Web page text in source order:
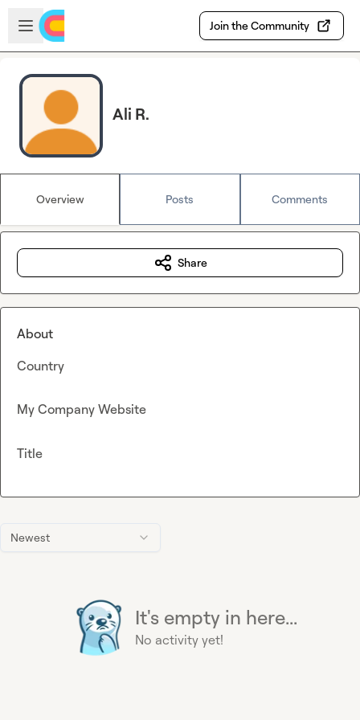
Skip to main content
Open sidebar
Join the Community
Ali R.
Overview Posts Comments
Newest
It's empty in here...
No activity yet!
Share
About
Country
My Company Website
Title